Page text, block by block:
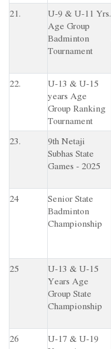
21.
U-9 & U-11 Yrs.
Age Group
Badminton
Tournament
22.
U-13 & U-15
years Age
Group Ranking
Tournament
23.
9th Netaji
Subhas State
Games - 2025
24
Senior State
Badminton
Championship
25
U-13 & U-15
Years Age
Group State
Championship
26
U-17 & U-19